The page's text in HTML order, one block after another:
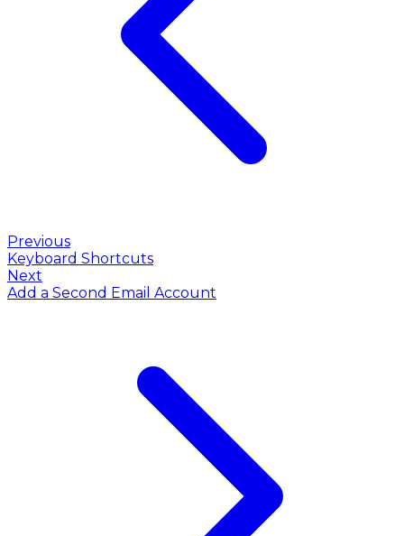
Previous
Keyboard Shortcuts
Next
Add a Second Email Account